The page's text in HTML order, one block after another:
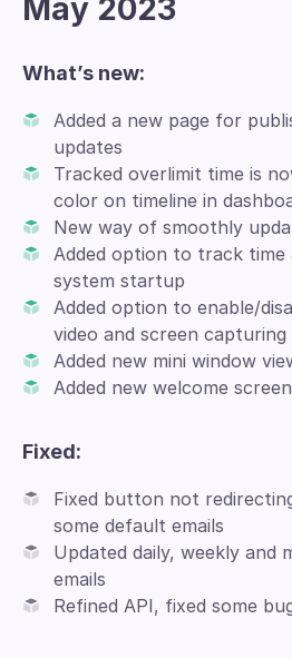
May 2023
What’s new:
Added a new page for
updates
Tracked overlimit time is
color on timeline in
New way of smoothly
Added option to track time
system startup
Added option to enable/
video and screen
Added new mini window
Added new welcome
Fixed:
Fixed button not
some default emails
Updated daily, weekly and
emails
Refined API, fixed some